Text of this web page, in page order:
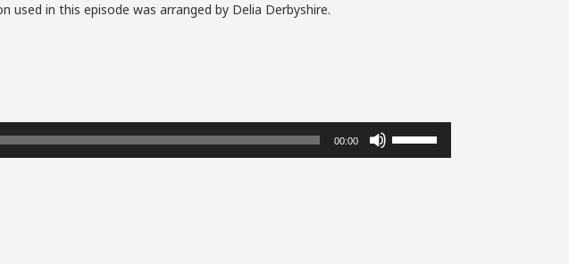
used in this episode was arranged by Delia Derbyshire.
00:00